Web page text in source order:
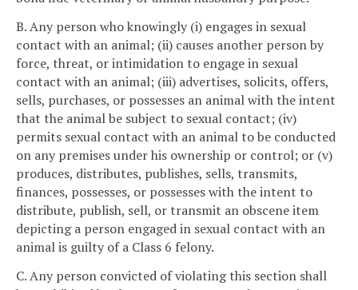
B. Any person who knowingly (i) engages in sexual
contact with an animal; (ii) causes another person by
force, threat, or intimidation to engage in sexual
contact with an animal; (iii) advertises, solicits, offers,
sells, purchases, or possesses an animal with the intent
that the animal be subject to sexual contact; (iv)
permits sexual contact with an animal to be conducted
on any premises under his ownership or control; or (v)
produces, distributes, publishes, sells, transmits,
finances, possesses, or possesses with the intent to
distribute, publish, sell, or transmit an obscene item
depicting a person engaged in sexual contact with an
animal is guilty of a Class 6 felony.
C. Any person convicted of violating this section shall